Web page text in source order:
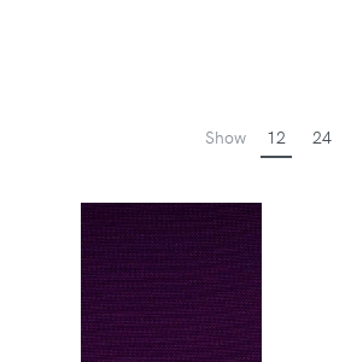
Show 12 24